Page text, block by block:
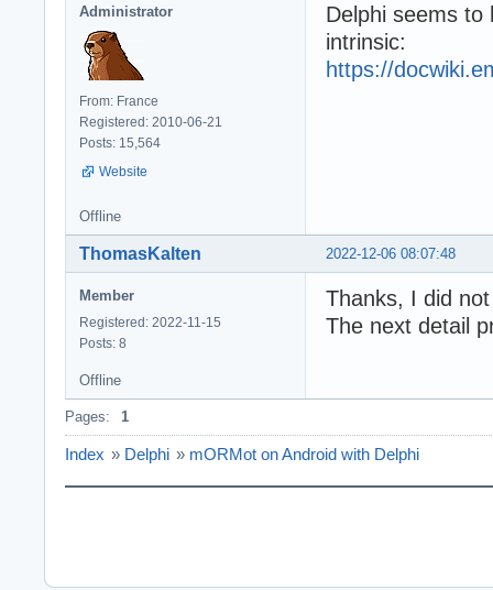
Administrator
From: France
Registered: 2010-06-21
Posts: 15,564
Website
Delphi seems to
intrinsic:
https://
Offline
2022-12-06 08:07:48
ThomasKalten
Member
Registered: 2022-11-15
Posts: 8
Thanks, I did
The next detail
Offline
Pages: 1
Index » Delphi » mORMot on Android with Delphi